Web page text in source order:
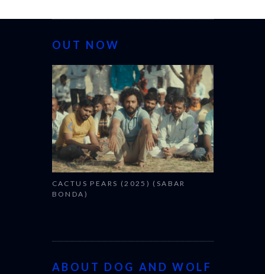
OUT NOW
CACTUS PEARS (2025) (SABAR
BONDA)
CANNES
ABOUT DOG AND WOLF